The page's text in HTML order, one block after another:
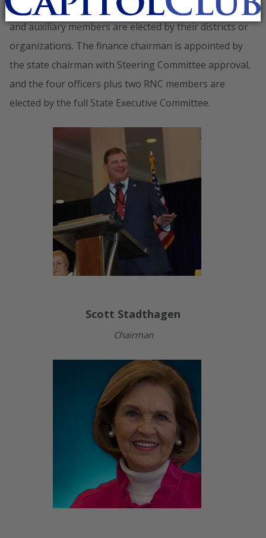
Regional chairs, congressional district representatives,
and auxiliary members are elected by their districts or
organizations. The finance chairman is appointed by
the state chairman with Steering Committee approval,
and the four officers plus two RNC members are
elected by the full State Executive Committee.
Scott Stadthagen
Chairman